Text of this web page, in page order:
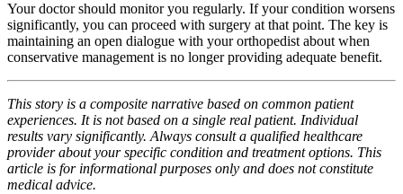
Your doctor should monitor you regularly. If your condition worsens
significantly, you can proceed with surgery at that point. The key is
maintaining an open dialogue with your orthopedist about when
conservative management is no longer providing adequate benefit.
This story is a composite narrative based on common patient
experiences. It is not based on a single real patient. Individual
results vary significantly. Always consult a qualified healthcare
provider about your specific condition and treatment options. This
article is for informational purposes only and does not constitute
medical advice.